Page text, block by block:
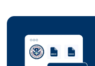
Global Talent, and
routes support
growth under the